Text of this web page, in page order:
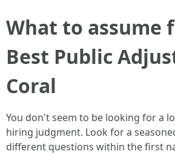
What to assume
Best Public
Coral
You don't seem to be looking for a
hiring judgment. Look for a
different questions within the first